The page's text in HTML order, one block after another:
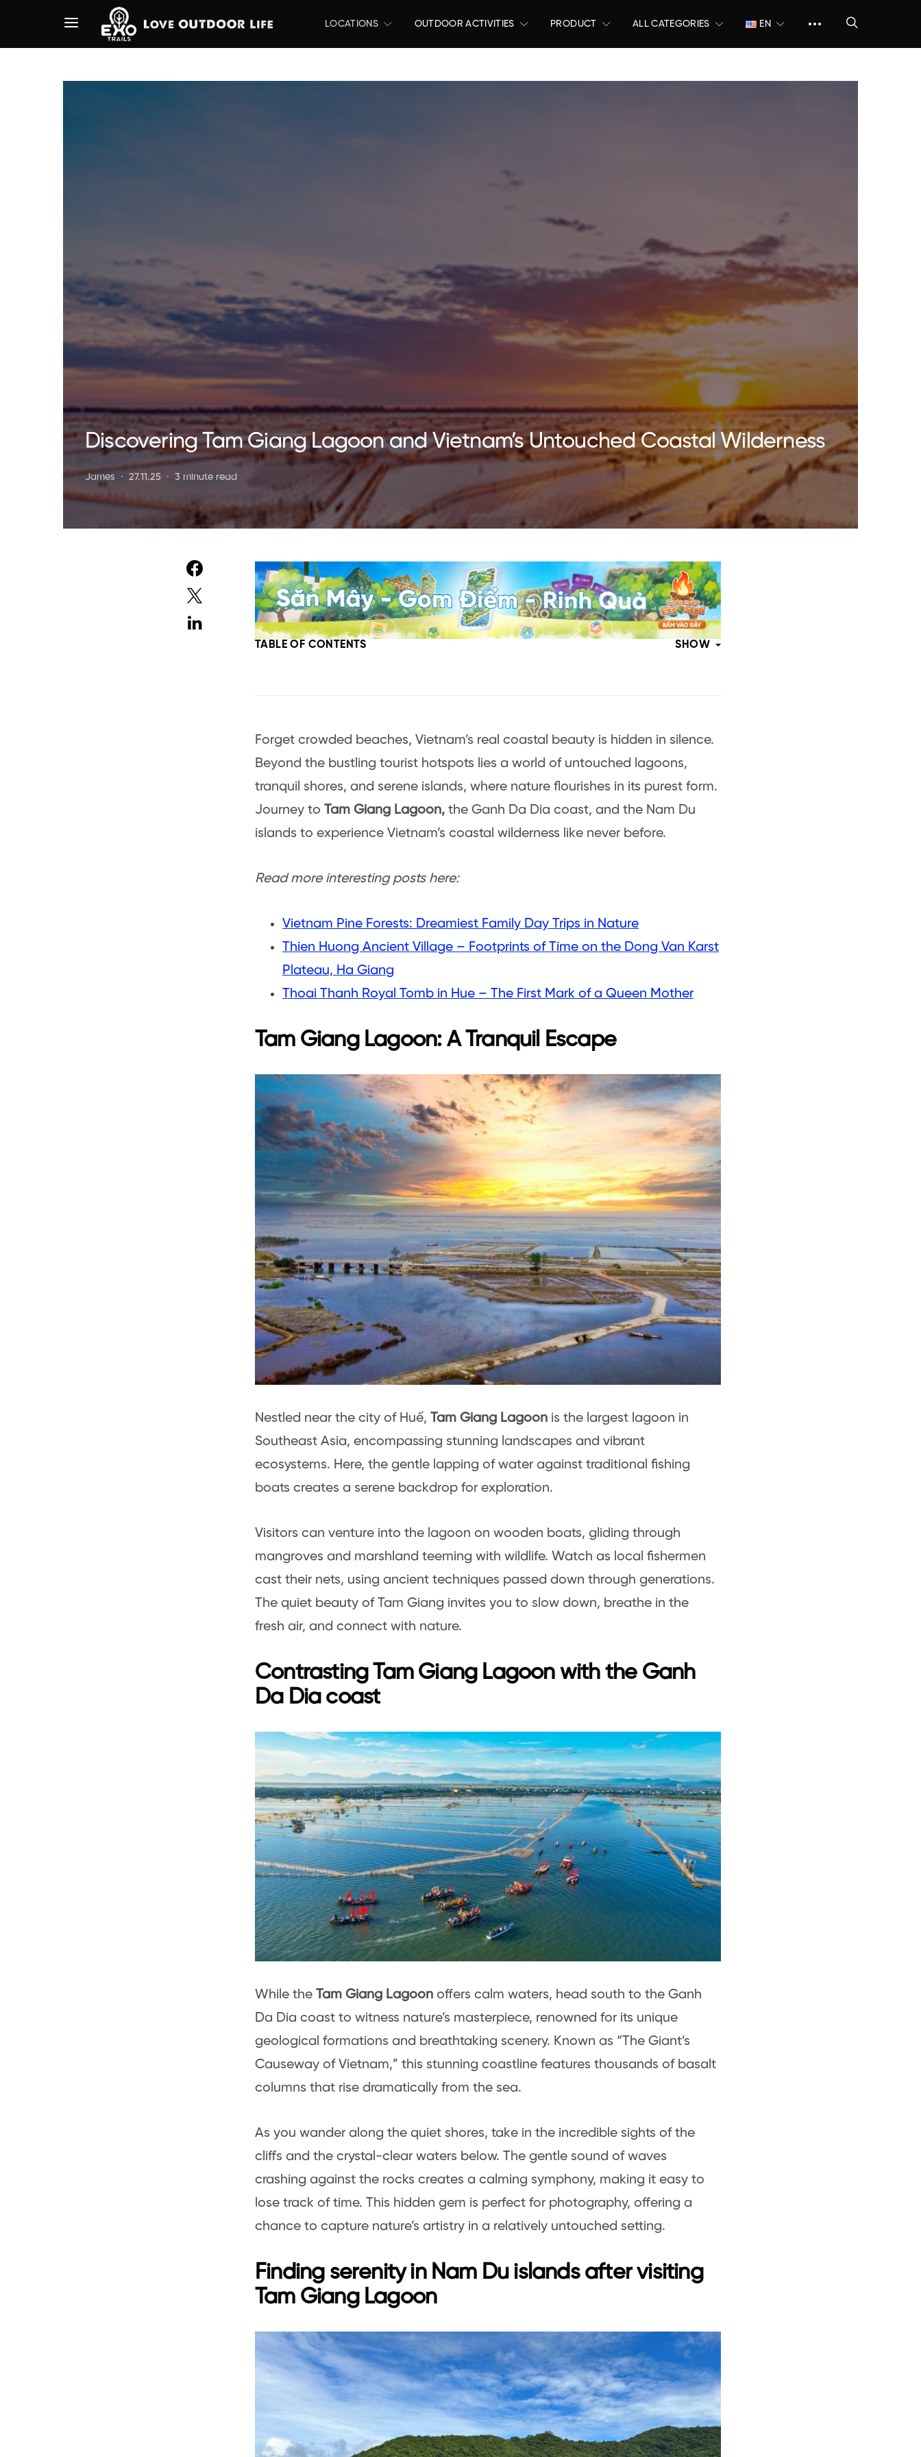
LOCATIONS OUTDOOR ACTIVITIES PRODUCT ALL CATEGORIES EN
Discovering Tam Giang Lagoon and Vietnam’s Untouched Coastal Wilderness
James 27.11.25 3 minute read
TABLE OF CONTENTS SHOW
Forget crowded beaches, Vietnam’s real coastal beauty is hidden in silence.
Beyond the bustling tourist hotspots lies a world of untouched lagoons,
tranquil shores, and serene islands, where nature flourishes in its purest form.
Journey to Tam Giang Lagoon, the Ganh Da Dia coast, and the Nam Du
islands to experience Vietnam’s coastal wilderness like never before.
Read more interesting posts here:
Vietnam Pine Forests: Dreamiest Family Day Trips in Nature
Thien Huong Ancient Village – Footprints of Time on the Dong Van Karst
Plateau, Ha Giang
Thoai Thanh Royal Tomb in Hue – The First Mark of a Queen Mother
Tam Giang Lagoon: A Tranquil Escape
Nestled near the city of Huế, Tam Giang Lagoon is the largest lagoon in
Southeast Asia, encompassing stunning landscapes and vibrant
ecosystems. Here, the gentle lapping of water against traditional fishing
boats creates a serene backdrop for exploration.
Visitors can venture into the lagoon on wooden boats, gliding through
mangroves and marshland teeming with wildlife. Watch as local fishermen
cast their nets, using ancient techniques passed down through generations.
The quiet beauty of Tam Giang invites you to slow down, breathe in the
fresh air, and connect with nature.
Contrasting Tam Giang Lagoon with the Ganh
Da Dia coast
While the Tam Giang Lagoon offers calm waters, head south to the Ganh
Da Dia coast to witness nature’s masterpiece, renowned for its unique
geological formations and breathtaking scenery. Known as “The Giant’s
Causeway of Vietnam,” this stunning coastline features thousands of basalt
columns that rise dramatically from the sea.
As you wander along the quiet shores, take in the incredible sights of the
cliffs and the crystal-clear waters below. The gentle sound of waves
crashing against the rocks creates a calming symphony, making it easy to
lose track of time. This hidden gem is perfect for photography, offering a
chance to capture nature’s artistry in a relatively untouched setting.
Finding serenity in Nam Du islands after visiting
Tam Giang Lagoon